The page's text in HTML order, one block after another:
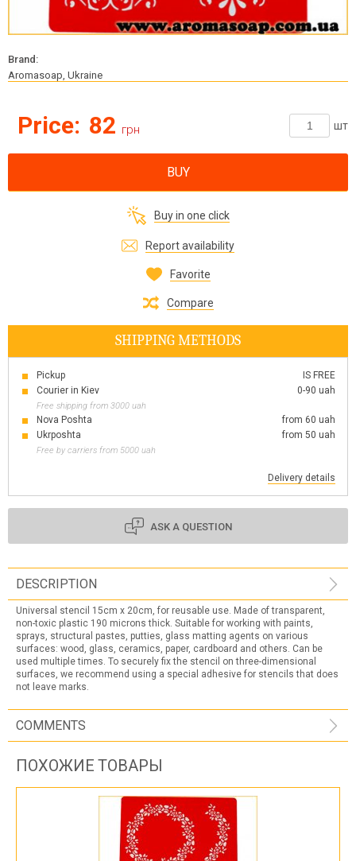
Brand:
Aromasoap, Ukraine
Price: 82 грн шт
BUY
Buy in one click
Report availability
Favorite
Compare
SHIPPING METHODS
Pickup
IS FREE
Courier in Kiev
0-90 uah
Free shipping from 3000 uah
Nova Poshta
from 60 uah
Ukrposhta
from 50 uah
Free by carriers from 5000 uah
Delivery details
ASK A QUESTION
DESCRIPTION
Universal stencil 15cm x 20cm, for reusable use. Made of transparent,
non-toxic plastic 190 microns thick. Suitable for working with paints,
sprays, structural pastes, putties, glass matting agents on various
surfaces: wood, glass, ceramics, paper, cardboard and others. Can be
used multiple times. To securely fix the stencil on three-dimensional
surfaces, we recommend using a special adhesive for stencils that does
not leave marks.
COMMENTS
ПОХОЖИЕ ТОВАРЫ